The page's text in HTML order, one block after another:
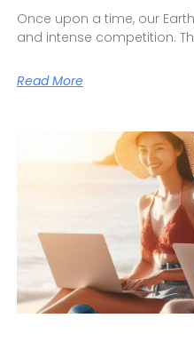
Once upon a time, our
and intense competition.
Read More